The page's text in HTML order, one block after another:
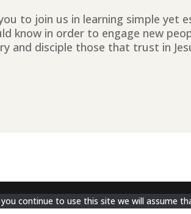
to join us in learning simple yet
know in order to engage new
and disciple those that trust in
continue to use this site we will assume